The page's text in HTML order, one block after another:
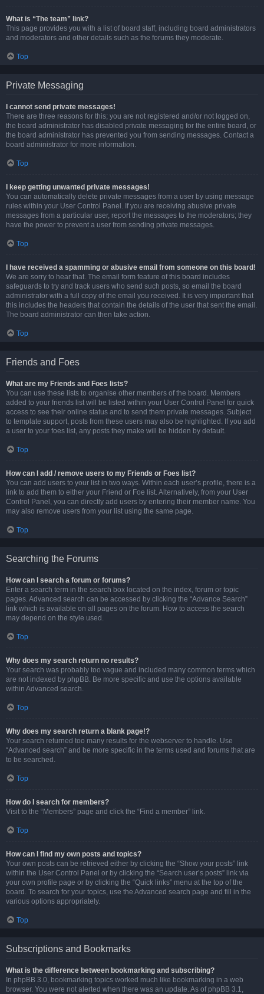
What is “The team” link?
This page provides you with a list of board staff, including board administrators
and moderators and other details such as the forums they moderate.
Top
Private Messaging
I cannot send private messages!
There are three reasons for this; you are not registered and/or not logged on,
the board administrator has disabled private messaging for the entire board, or
the board administrator has prevented you from sending messages. Contact a
board administrator for more information.
Top
I keep getting unwanted private messages!
You can automatically delete private messages from a user by using message
rules within your User Control Panel. If you are receiving abusive private
messages from a particular user, report the messages to the moderators; they
have the power to prevent a user from sending private messages.
Top
I have received a spamming or abusive email from someone on this board!
We are sorry to hear that. The email form feature of this board includes
safeguards to try and track users who send such posts, so email the board
administrator with a full copy of the email you received. It is very important that
this includes the headers that contain the details of the user that sent the email.
The board administrator can then take action.
Top
Friends and Foes
What are my Friends and Foes lists?
You can use these lists to organise other members of the board. Members
added to your friends list will be listed within your User Control Panel for quick
access to see their online status and to send them private messages. Subject
to template support, posts from these users may also be highlighted. If you add
a user to your foes list, any posts they make will be hidden by default.
Top
How can I add / remove users to my Friends or Foes list?
You can add users to your list in two ways. Within each user’s profile, there is a
link to add them to either your Friend or Foe list. Alternatively, from your User
Control Panel, you can directly add users by entering their member name. You
may also remove users from your list using the same page.
Top
Searching the Forums
How can I search a forum or forums?
Enter a search term in the search box located on the index, forum or topic
pages. Advanced search can be accessed by clicking the “Advance Search”
link which is available on all pages on the forum. How to access the search
may depend on the style used.
Top
Why does my search return no results?
Your search was probably too vague and included many common terms which
are not indexed by phpBB. Be more specific and use the options available
within Advanced search.
Top
Why does my search return a blank page!?
Your search returned too many results for the webserver to handle. Use
“Advanced search” and be more specific in the terms used and forums that are
to be searched.
Top
How do I search for members?
Visit to the “Members” page and click the “Find a member” link.
Top
How can I find my own posts and topics?
Your own posts can be retrieved either by clicking the “Show your posts” link
within the User Control Panel or by clicking the “Search user’s posts” link via
your own profile page or by clicking the “Quick links” menu at the top of the
board. To search for your topics, use the Advanced search page and fill in the
various options appropriately.
Top
Subscriptions and Bookmarks
What is the difference between bookmarking and subscribing?
In phpBB 3.0, bookmarking topics worked much like bookmarking in a web
browser. You were not alerted when there was an update. As of phpBB 3.1,